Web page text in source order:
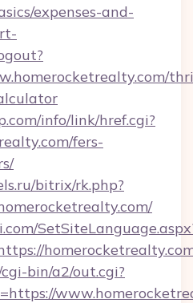
expenses-and-
info/link/href.cgi?
fers-
bitrix/rk.php?
bin/a2/out.cgi?